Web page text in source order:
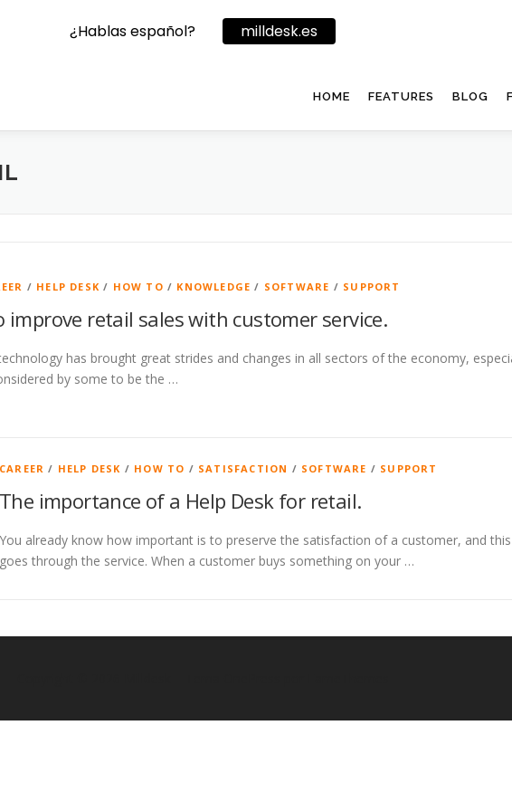
HOME FEATURES BLOG
/ HELP DESK / HOW TO / KNOWLEDGE / SOFTWARE / SUPPORT
improve retail sales with customer service.
has brought great strides and changes in all sectors of the economy,
by some to be the …
CAREER / HELP DESK / HOW TO / SATISFACTION / SOFTWARE / SUPPORT
The importance of a Help Desk for retail.
You already know how important is to preserve the satisfaction of a customer, and
goes through the service. When a customer buys something on your …
¿Hablas español? milldesk.es